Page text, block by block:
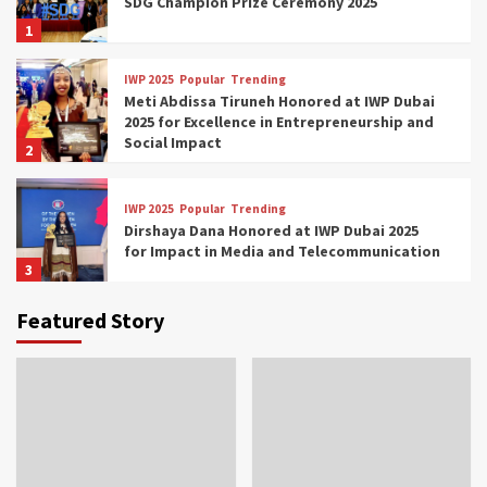
1
2
IWP 2025 Popular Trending
Meti Abdissa Tiruneh Honored at IWP Dubai
2025 for Excellence in Entrepreneurship and
Social Impact
3
IWP 2025 Popular Trending
Dirshaya Dana Honored at IWP Dubai 2025
for Impact in Media and Telecommunication
IWP 2025
Dubai 2025 for Transformative Leadership
Featured Story